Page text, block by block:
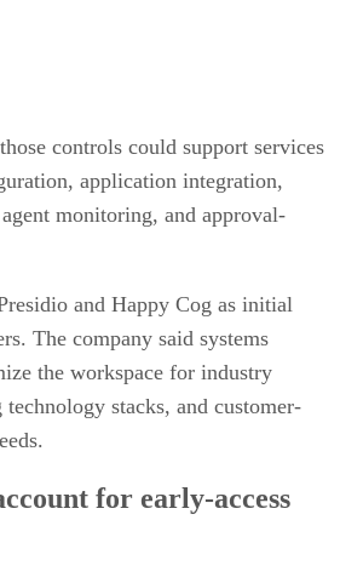
controls could support services
application integration,
monitoring, and approval-
and Happy Cog as initial
The company said systems
the workspace for industry
stacks, and customer-
for early-access